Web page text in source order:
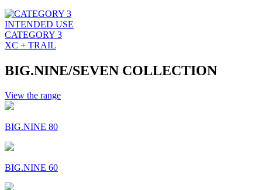
INTENDED USE
CATEGORY 3
XC + TRAIL
BIG.NINE/SEVEN COLLECTION
View the range
BIG.NINE 80
BIG.NINE 60